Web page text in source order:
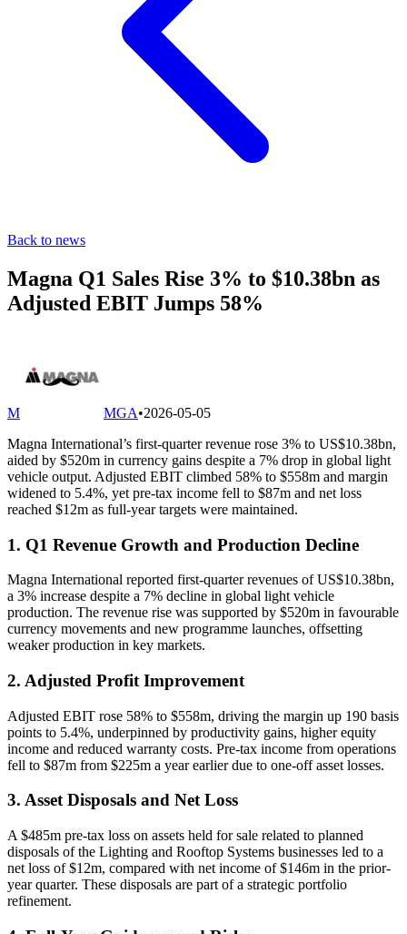
Back to news
Magna Q1 Sales Rise 3% to $10.38bn as
Adjusted EBIT Jumps 58%
M MGA•2026-05-05
Magna International’s first-quarter revenue rose 3% to US$10.38bn,
aided by $520m in currency gains despite a 7% drop in global light
vehicle output. Adjusted EBIT climbed 58% to $558m and margin
widened to 5.4%, yet pre-tax income fell to $87m and net loss
reached $12m as full-year targets were maintained.
1. Q1 Revenue Growth and Production Decline
Magna International reported first-quarter revenues of US$10.38bn,
a 3% increase despite a 7% decline in global light vehicle
production. The revenue rise was supported by $520m in favourable
currency movements and new programme launches, offsetting
weaker production in key markets.
2. Adjusted Profit Improvement
Adjusted EBIT rose 58% to $558m, driving the margin up 190 basis
points to 5.4%, underpinned by productivity gains, higher equity
income and reduced warranty costs. Pre-tax income from operations
fell to $87m from $225m a year earlier due to one-off asset losses.
3. Asset Disposals and Net Loss
A $485m pre-tax loss on assets held for sale related to planned
disposals of the Lighting and Rooftop Systems businesses led to a
net loss of $12m, compared with net income of $146m in the prior-
year quarter. These disposals are part of a strategic portfolio
refinement.